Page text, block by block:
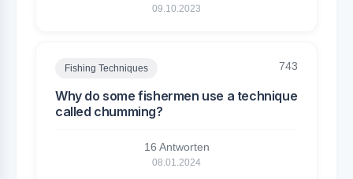
09.10.2023
Fishing Techniques 743
Why do some fishermen use a technique
called chumming?
16 Antworten
08.01.2024